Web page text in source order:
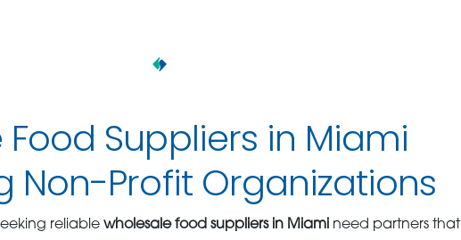
Suppliers in Miami
Non-Profit Organizations
reliable wholesale food suppliers in Miamineed partners that